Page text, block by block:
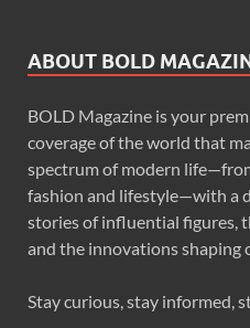
ABOUT BOLD
BOLD Magazine is your
coverage of the world that
spectrum of modern
fashion and lifestyle—with a
stories of influential figures,
and the innovations shaping
Stay curious, stay informed,